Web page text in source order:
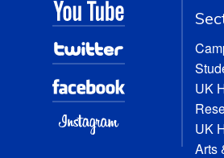
UK
UK
Arts